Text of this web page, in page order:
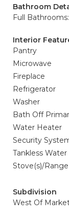
Bathroom
Full
Interior
Pantry
Microwave
Fireplace
Refrigerator
Washer
Bath Off
Water Heater
Security
Tankless
Stove(s)/
Subdivision
West Of